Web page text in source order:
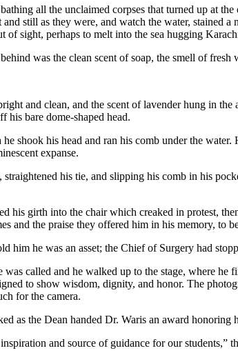
all the unclaimed corpses that turned up at
and still as they were, and watch the water, stained
of sight, perhaps to melt into the sea hugging
was the clean scent of soap, the smell of fresh
and clean, and the scent of lavender hung in
his bare dome-shaped head.
he shook his head and ran his comb under the
expanse.
straightened his tie, and slipping his comb in his
his girth into the chair which creaked in protest,
and the praise they offered him in his memory, to
him he was an asset; the Chief of Surgery had
was called and he walked up to the stage, where he
to show wisdom, dignity, and honor. The
for the camera.
as the Dean handed Dr. Waris an award
and source of guidance for our students,”